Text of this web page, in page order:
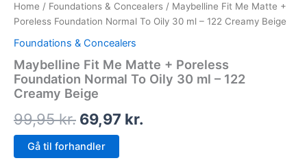
Home / Foundations & Concealers / Maybelline Fit Me Matte +
Poreless Foundation Normal To Oily 30 ml – 122 Creamy Beige
Foundations & Concealers
Maybelline Fit Me Matte + Poreless
Foundation Normal To Oily 30 ml – 122
Creamy Beige
99,95kr. 69,97 kr.
Gå til forhandler